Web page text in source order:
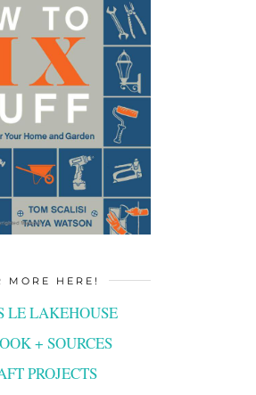
MORE HERE!
LE LAKEHOUSE
+ SOURCES
PROJECTS